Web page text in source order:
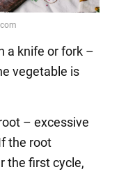
a knife or fork –
vegetable is
– excessive
the root
the first cycle,